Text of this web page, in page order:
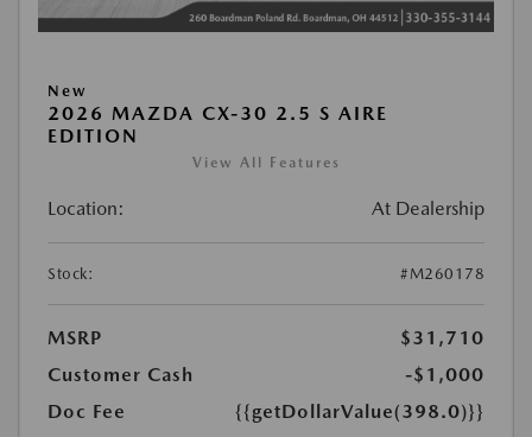
New
2026 MAZDA CX-30 2.5 S AIRE
EDITION
View All Features
Location: At Dealership
Stock: #M260178
MSRP
$31,710
Customer Cash
-$1,000
Doc Fee
{{getDollarValue(398.0)}}